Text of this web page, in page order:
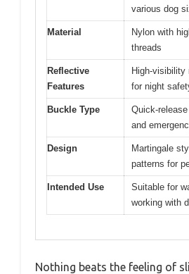
various dog
Material
Nylon with
threads
Reflective
Features
High-visibility
for night
Buckle Type
Quick-
and
Design
Martingale
patterns for
Intended Use
Suitable for
working with
Nothing beats the feeling of